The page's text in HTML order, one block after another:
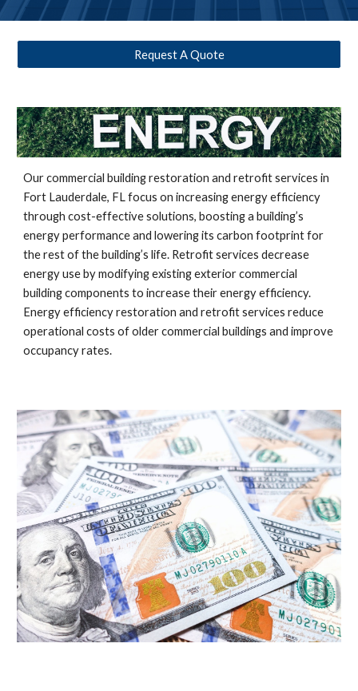
Request A Quote
Our commercial building restoration and retrofit services in
Fort Lauderdale, FLfocus on increasing energy efficiency
through cost-effective solutions, boosting a building’s
energy performance and lowering its carbon footprint for
the rest of the building’s life. Retrofit services decrease
energy use by modifying existing exterior commercial
building components to increase their energy efficiency.
Energy efficiency restoration and retrofit services reduce
operational costs of older commercial buildings and improve
occupancy rates.